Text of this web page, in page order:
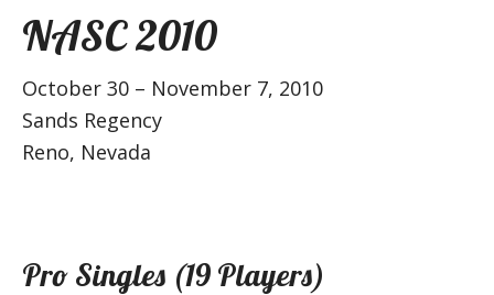
NASC 2010
October 30 – November 7, 2010
Sands Regency
Reno, Nevada
Pro Singles (19 Players)